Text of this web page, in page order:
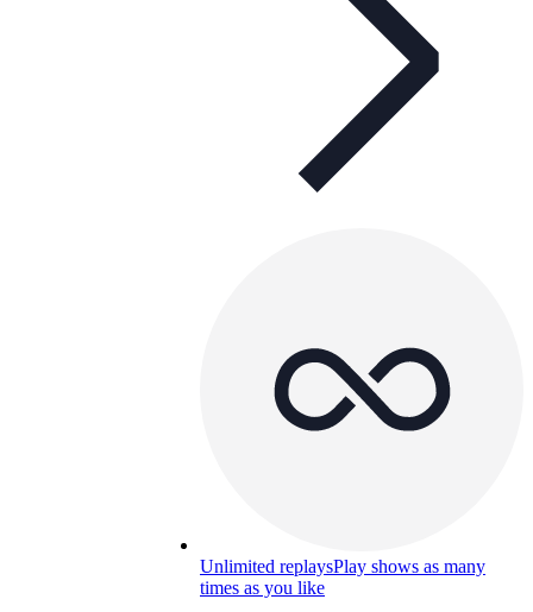
Unlimited replaysPlay shows as many
times as you like